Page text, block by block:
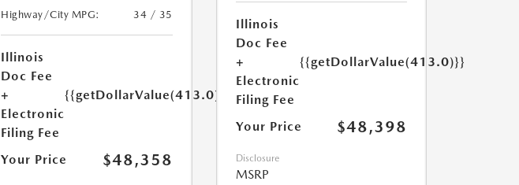
Highway/City MPG:
34 / 35
Illinois
Doc Fee
+
Electronic
Filing Fee
{{getDollarValue(413.0)}}
Your Price $48,358
Illinois
Doc Fee
+
Electronic
Filing Fee
{{getDollarValue(413.0)}}
Your Price $48,398
Disclosure
MSRP